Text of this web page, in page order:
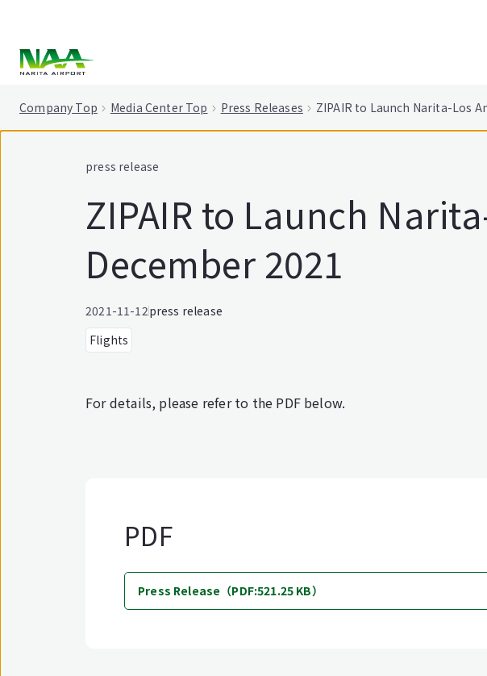
Company Top Media Center Top Press Releases ZIPAIR to Launch Narita-Los
press release
ZIPAIR to Launch
December 2021
2021-11-12press release
Flights
For details, please refer to the PDF below.
PDF
Press Release（PDF:521.25 KB）